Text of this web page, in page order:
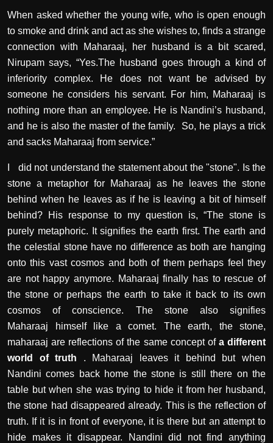
When asked whether the young wife, who is open enough
to smoke and drink and act as she wishes to, finds a strange
connection with Maharaaj, her husband is a bit scared,
Nirupam says, “Yes.The husband goes through a kind of
inferiority complex. He does not want be advised by
someone he considers his servant. For him, Maharaaj is
nothing more than an employee. He is Nandini’s husband,
and he is also the master of the family.
So, he plays a trick
and sacks Maharaaj from service.”
did not understand the statement about the "stone". Is the
stone a metaphor for Maharaaj as he leaves the stone
behind when he leaves as if he is leaving a bit of himself
behind? His response to my question is, “The stone is
purely metaphoric. It signifies the earth first. The earth and
the celestial stone have no difference as both are hanging
onto this vast cosmos and both of them perhaps feel they
are not happy anymore. Maharaaj finally has to rescue of
the stone or perhaps the earth to take it back to its own
cosmos of conscience. The stone also signifies
Maharaaj himself like a comet. The earth, the stone,
maharaaj are reflections of the same concept of a different
world of truth . Maharaaj leaves it behind but when
Nandini comes back home the stone is still there on the
table but when she was trying to hide it from her husband,
the stone had disappeared already. This is the reflection of
truth. If it is in front of everyone, it is there but an attempt to
hide makes it disappear. Nandini did not find anything